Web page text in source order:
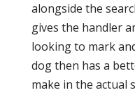
alongside the
gives the handler
looking to mark
dog then has a
make in the actual